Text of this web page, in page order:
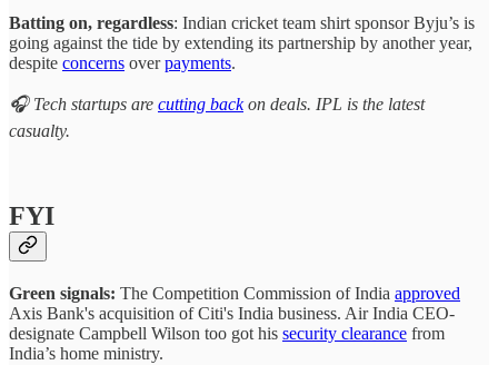
Batting on, regardless: Indian cricket team shirt sponsor Byju’s is
going against the tide by extending its partnership by another year,
despite concerns overpayments.
🎧 Tech startups are cutting backon deals. IPL is the latest
casualty.
FYI
Green signals: The Competition Commission of India approved
Axis Bank's acquisition of Citi's India business. Air India CEO-
designate Campbell Wilson too got his security clearance from
India’s home ministry.